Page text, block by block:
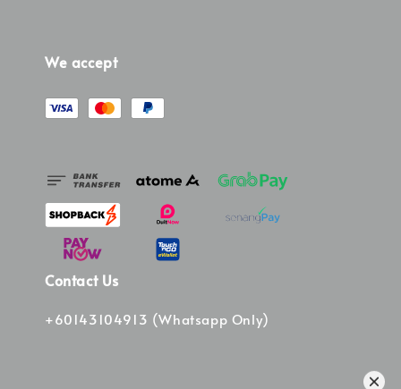
We accept
Contact Us
+60143104913 (Whatsapp Only)